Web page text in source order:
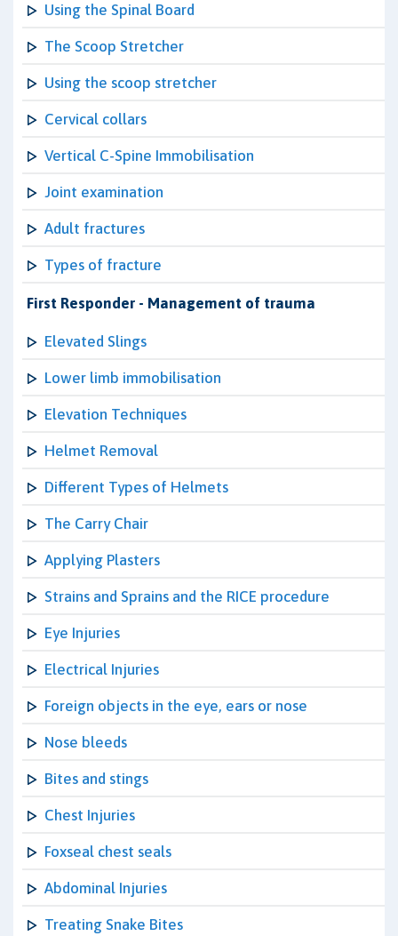
Using the Spinal Board
The Scoop Stretcher
Using the scoop stretcher
Cervical collars
Vertical C-Spine Immobilisation
Joint examination
Adult fractures
Types of fracture
First Responder - Management of trauma
Elevated Slings
Lower limb immobilisation
Elevation Techniques
Helmet Removal
Different Types of Helmets
The Carry Chair
Applying Plasters
Strains and Sprains and the RICE procedure
Eye Injuries
Electrical Injuries
Foreign objects in the eye, ears or nose
Nose bleeds
Bites and stings
Chest Injuries
Foxseal chest seals
Abdominal Injuries
Treating Snake Bites